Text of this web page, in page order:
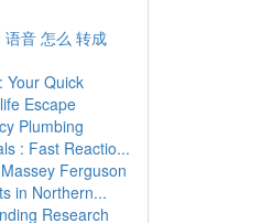
音 怎么 转成
Your Quick
Escape
Plumbing
: Fast Reactio...
Ferguson
in Northern...
Research